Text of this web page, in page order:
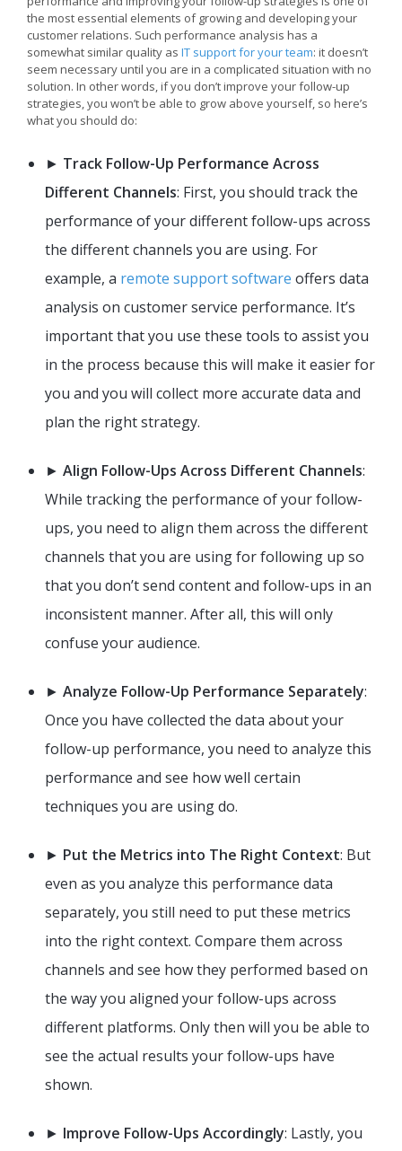
the most essential elements of growing and developing your
customer relations. Such performance analysis has a
somewhat similar quality as IT support for your team: it doesn’t
seem necessary until you are in a complicated situation with no
solution. In other words, if you don’t improve your follow-up
strategies, you won’t be able to grow above yourself, so here’s
what you should do:
► Track Follow-Up Performance Across
Different Channels: First, you should track the
performance of your different follow-ups across
the different channels you are using. For
example, a remote support software offers data
analysis on customer service performance. It’s
important that you use these tools to assist you
in the process because this will make it easier for
you and you will collect more accurate data and
plan the right strategy.
► Align Follow-Ups Across Different Channels:
While tracking the performance of your follow-
ups, you need to align them across the different
channels that you are using for following up so
that you don’t send content and follow-ups in an
inconsistent manner. After all, this will only
confuse your audience.
► Analyze Follow-Up Performance Separately:
Once you have collected the data about your
follow-up performance, you need to analyze this
performance and see how well certain
techniques you are using do.
► Put the Metrics into The Right Context: But
even as you analyze this performance data
separately, you still need to put these metrics
into the right context. Compare them across
channels and see how they performed based on
the way you aligned your follow-ups across
different platforms. Only then will you be able to
see the actual results your follow-ups have
shown.
► Improve Follow-Ups Accordingly: Lastly, you